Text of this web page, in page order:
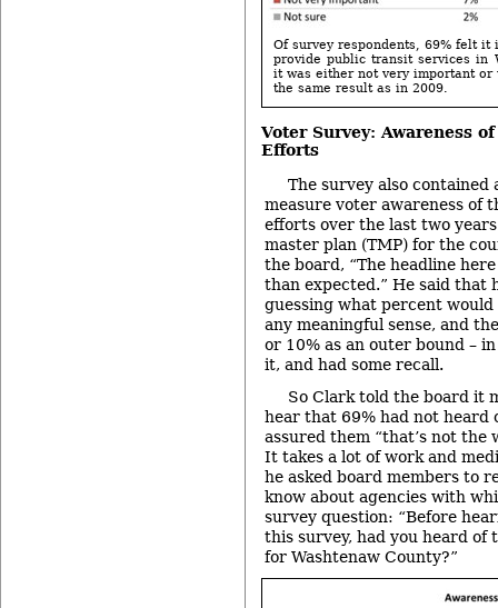
Of survey respondents, 69% felt
provide public transit services in
it was either not very important or
the same result as in 2009.
Voter Survey: Awareness
Efforts
The survey also contained
measure voter awareness of
efforts over the last two
master plan (TMP) for the
the board, “The headline
than expected.” He said that
guessing what percent would
any meaningful sense, and
or 10% as an outer bound –
it, and had some recall.
So Clark told the board it
hear that 69% had not heard
assured them “that’s not the
It takes a lot of work and
he asked board members to
know about agencies with
survey question: “Before
this survey, had you heard of
for Washtenaw County?”